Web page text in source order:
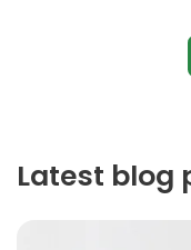
Latest blog